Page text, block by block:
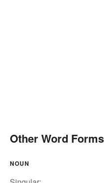
Other Word
NOUN